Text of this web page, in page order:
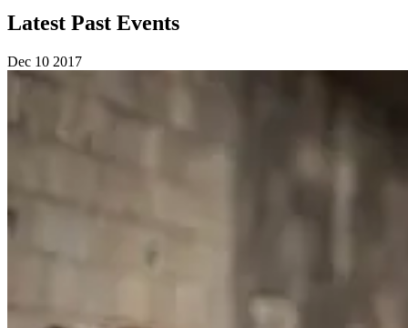
Latest Past Events
Dec 10 2017